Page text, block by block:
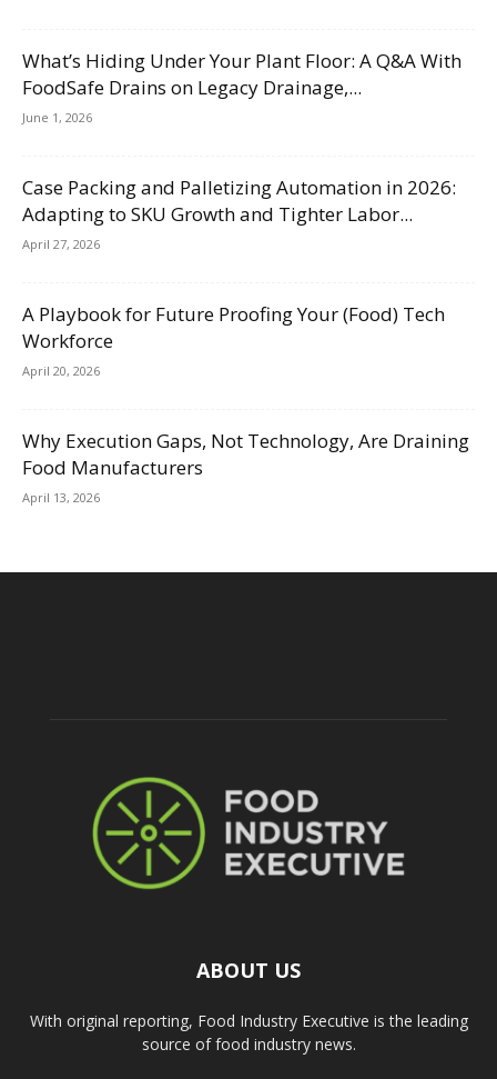
What’s Hiding Under Your Plant Floor: A Q&A With
FoodSafe Drains on Legacy Drainage,...
June 1, 2026
Case Packing and Palletizing Automation in 2026:
Adapting to SKU Growth and Tighter Labor...
April 27, 2026
A Playbook for Future Proofing Your (Food) Tech
Workforce
April 20, 2026
Why Execution Gaps, Not Technology, Are Draining
Food Manufacturers
April 13, 2026
ABOUT US
With original reporting, Food Industry Executive is the leading
source of food industry news.